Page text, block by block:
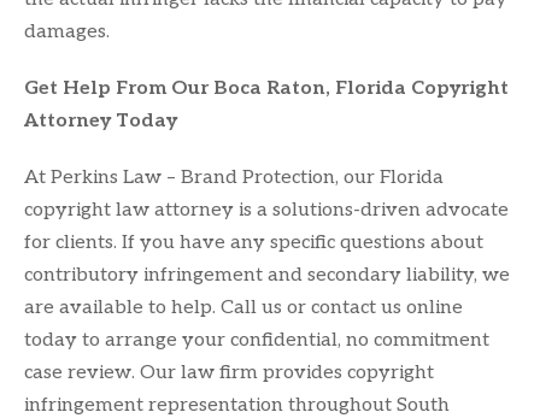
damages.
Get Help From Our Boca Raton, Florida Copyright
Attorney Today
At Perkins Law – Brand Protection, our Florida
copyright law attorney is a solutions-driven advocate
for clients. If you have any specific questions about
contributory infringement and secondary liability, we
are available to help. Call us or contact us online
today to arrange your confidential, no commitment
case review. Our law firm provides copyright
infringement representation throughout South